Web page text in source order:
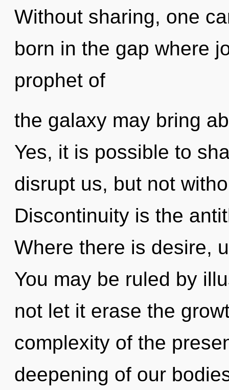
Without sharing, one
born in the gap where
prophet of
the galaxy may bring
Yes, it is possible to
disrupt us, but not
Discontinuity is the
Where there is desire,
You may be ruled by
not let it erase the
complexity of the
deepening of our